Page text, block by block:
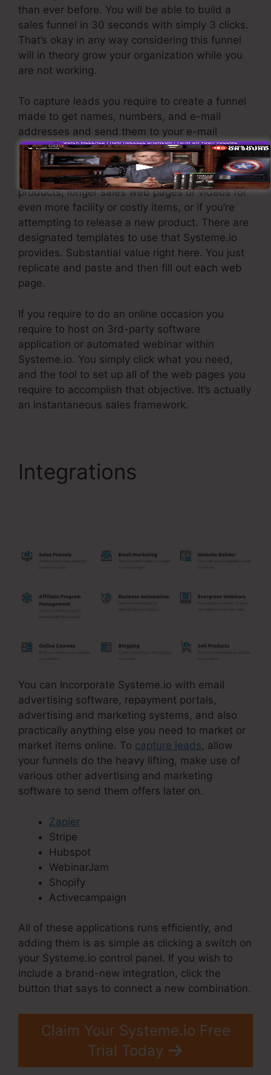
than ever before. You will be able to build a
sales funnel in 30 seconds with simply 3 clicks.
That’s okay in any way considering this funnel
will in theory grow your organization while you
are not working.
To capture leads you require to create a funnel
made to get names, numbers, and e-mail
addresses and send them to your e-mail
advertising software application.
If you require quick funnels for low-cost
products, longer sales web pages or videos for
even more facility or costly items, or if you’re
attempting to release a new product. There are
designated templates to use that Systeme.io
provides. Substantial value right here. You just
replicate and paste and then fill out each web
page.
If you require to do an online occasion you
require to host on 3rd-party software
application or automated webinar within
Systeme.io. You simply click what you need,
and the tool to set up all of the web pages you
require to accomplish that objective. It’s actually
an instantaneous sales framework.
Integrations
You can Incorporate Systeme.io with email
advertising software, repayment portals,
advertising and marketing systems, and also
practically anything else you need to market or
market items online. To capture leads, allow
your funnels do the heavy lifting, make use of
various other advertising and marketing
software to send them offers later on.
Zapier
Stripe
Hubspot
WebinarJam
Shopify
Activecampaign
All of these applications runs efficiently, and
adding them is as simple as clicking a switch on
your Systeme.io control panel. If you wish to
include a brand-new integration, click the
button that says to connect a new combination.
Claim Your Systeme.io Free
Trial Today